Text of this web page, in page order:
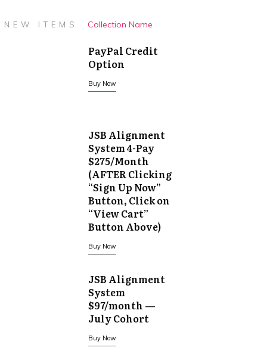
NEW ITEMS Collection Name
PayPal Credit
Option
Buy Now
JSB Alignment
System 4-Pay
$275/Month
(AFTER Clicking
“Sign Up Now”
Button, Click on
“View Cart”
Button Above)
Buy Now
JSB Alignment
System
$97/month —
July Cohort
Buy Now